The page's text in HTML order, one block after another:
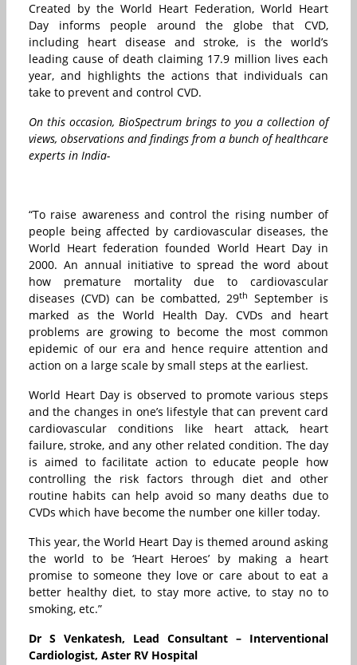
Created by the World Heart Federation, World Heart
Day informs people around the globe that CVD,
including heart disease and stroke, is the world’s
leading cause of death claiming 17.9 million lives each
year, and highlights the actions that individuals can
take to prevent and control CVD.
On this occasion, BioSpectrum brings to you a collection of
views, observations and findings from a bunch of healthcare
experts in India-
“To raise awareness and control the rising number of
people being affected by cardiovascular diseases, the
World Heart federation founded World Heart Day in
2000. An annual initiative to spread the word about
how premature mortality due to cardiovascular
diseases (CVD) can be combatted, 29th
September is
marked as the World Health Day. CVDs and heart
problems are growing to become the most common
epidemic of our era and hence require attention and
action on a large scale by small steps at the earliest.
World Heart Day is observed to promote various steps
and the changes in one’s lifestyle that can prevent card
cardiovascular conditions like heart attack, heart
failure, stroke, and any other related condition. The day
is aimed to facilitate action to educate people how
controlling the risk factors through diet and other
routine habits can help avoid so many deaths due to
CVDs which have become the number one killer today.
This year, the World Heart Day is themed around asking
the world to be ‘Heart Heroes’ by making a heart
promise to someone they love or care about to eat a
better healthy diet, to stay more active, to stay no to
smoking, etc.”
Dr S Venkatesh, Lead Consultant – Interventional
Cardiologist, Aster RV Hospital